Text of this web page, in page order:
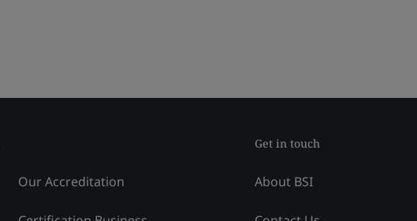
Our Accreditation
Get in touch
About BSI